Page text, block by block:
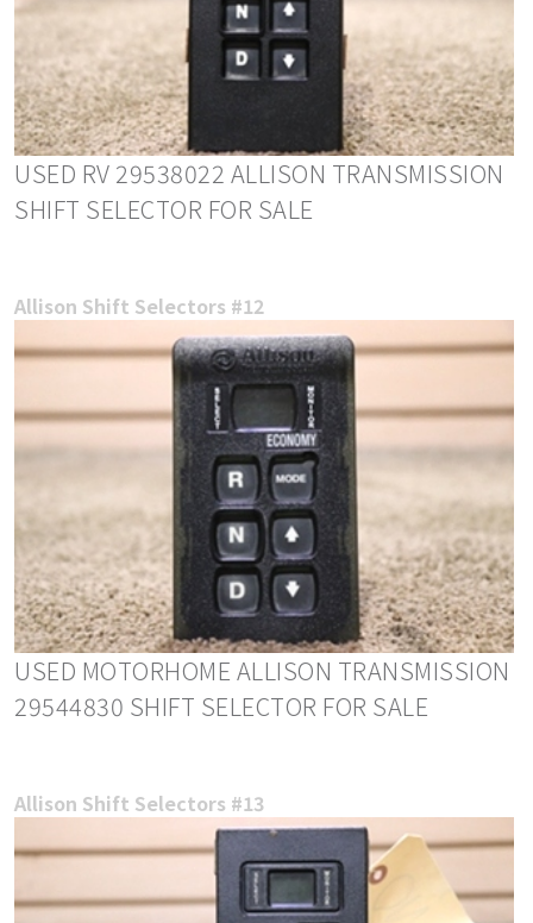
USED RV 29538022 ALLISON TRANSMISSION
SHIFT SELECTOR FOR SALE
Allison Shift Selectors #12
USED MOTORHOME ALLISON TRANSMISSION
29544830 SHIFT SELECTOR FOR SALE
Allison Shift Selectors #13